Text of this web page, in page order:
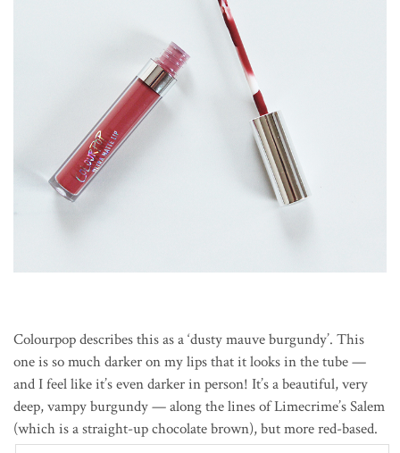
Colourpop describes this as a ‘dusty mauve burgundy’. This
one is so much darker on my lips that it looks in the tube —
and I feel like it’s even darker in person! It’s a beautiful, very
deep, vampy burgundy — along the lines of Limecrime’s Salem
(which is a straight-up chocolate brown), but more red-based.